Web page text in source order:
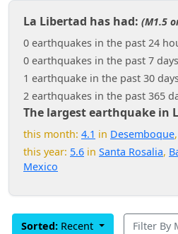
La Libertad has had: (M1.5
0 earthquakes in the past 24
0 earthquakes in the past 7 days
1 earthquake in the past 30
2 earthquakes in the past 365
The largest earthquake in
this month: 4.1 in Desemboque,
this year: 5.6 in Santa Rosalia,
Mexico
Sorted: Recent Filter By